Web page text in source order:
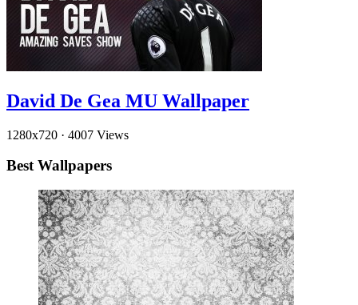
David De Gea MU Wallpaper
1280x720 · 4007 Views
Best Wallpapers